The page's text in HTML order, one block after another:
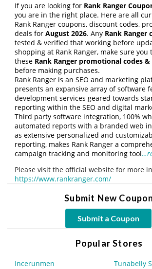
If you are looking for Rank Ranger
you are in the right place. Here are all
Rank Ranger coupons, discount codes,
deals for August 2026. Any Rank Ranger
tested & verified that working before
shopping at Rank Ranger, make sure you
these Rank Ranger promotional codes
before making purchases.
Rank Ranger is an SEO and marketing
presents an expansive array of software
development services geared towards
reporting within the SEO and digital
Third party software integration, 100%
automated reports with a branded web
as extensive personalized and
reporting, makes Rank Ranger a
campaign tracking and monitoring tool
Please visit the official website for more
https://www.rankranger.com/
Submit New Coupon
Submit a Coupon
Popular Stores
Incerunmen Tunabelly